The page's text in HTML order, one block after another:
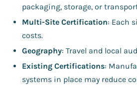
packaging, storage, or
Multi-Site Certification: Each
costs.
Geography: Travel and local
Existing Certifications:
systems in place may reduce